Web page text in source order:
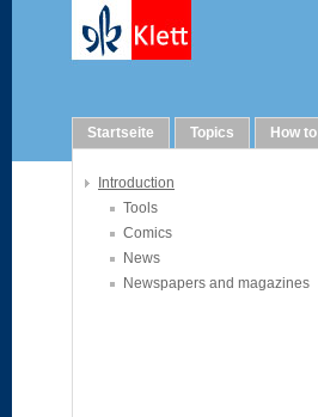
Startseite Topics How to
Introduction
Tools
Comics
News
Newspapers and magazines